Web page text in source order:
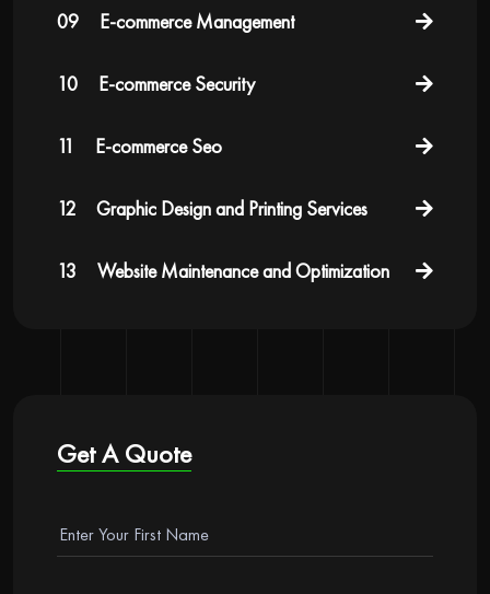
09 E-commerce Management
10 E-commerce Security
11 E-commerce Seo
12 Graphic Design and Printing Services
13 Website Maintenance and Optimization
Get A Quote